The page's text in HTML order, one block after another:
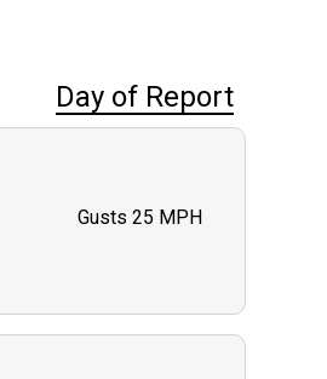
Day of Report
Gusts 25 MPH